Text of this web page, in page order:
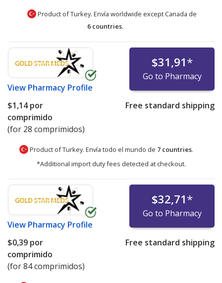
Product of Turkey. Envía worldwide except Canada de
6 countries.
View Pharmacy Profile
$31,91*
Go to Pharmacy
$1,14por
comprimido
(for 28 comprimidos)
Free standard shipping
Product of Turkey. Envía todo el mundo de 7 countries.
*Additional import duty fees detected at checkout.
View Pharmacy Profile
$32,71*
Go to Pharmacy
$0,39 por
comprimido
(for 84 comprimidos)
Free standard shipping